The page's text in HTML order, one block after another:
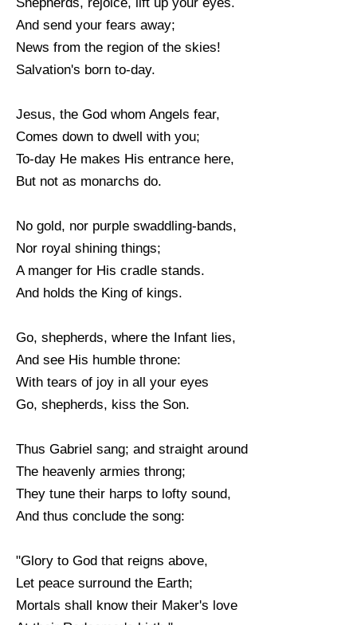
And send your fears away;
News from the region of the skies!
Salvation's born to-day.
Jesus, the God whom Angels fear,
Comes down to dwell with you;
To-day He makes His entrance here,
But not as monarchs do.
No gold, nor purple swaddling-bands,
Nor royal shining things;
A manger for His cradle stands.
And holds the King of kings.
Go, shepherds, where the Infant lies,
And see His humble throne:
With tears of joy in all your eyes
Go, shepherds, kiss the Son.
Thus Gabriel sang; and straight around
The heavenly armies throng;
They tune their harps to lofty sound,
And thus conclude the song:
"Glory to God that reigns above,
Let peace surround the Earth;
Mortals shall know their Maker's love